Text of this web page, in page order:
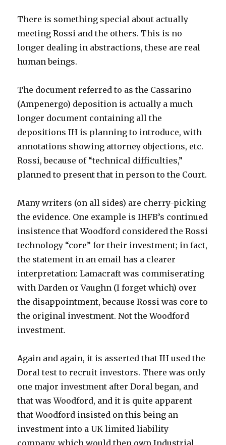
There is something special about actually
meeting Rossi and the others. This is no
longer dealing in abstractions, these are real
human beings.
The document referred to as the Cassarino
(Ampenergo) deposition is actually a much
longer document containing all the
depositions IH is planning to introduce, with
annotations showing attorney objections, etc.
Rossi, because of “technical difficulties,”
planned to present that in person to the Court.
Many writers (on all sides) are cherry-picking
the evidence. One example is IHFB’s continued
insistence that Woodford considered the Rossi
technology “core” for their investment; in fact,
the statement in an email has a clearer
interpretation: Lamacraft was commiserating
with Darden or Vaughn (I forget which) over
the disappointment, because Rossi was core to
the original investment. Not the Woodford
investment.
Again and again, it is asserted that IH used the
Doral test to recruit investors. There was only
one major investment after Doral began, and
that was Woodford, and it is quite apparent
that Woodford insisted on this being an
investment into a UK limited liability
company, which would then own Industrial